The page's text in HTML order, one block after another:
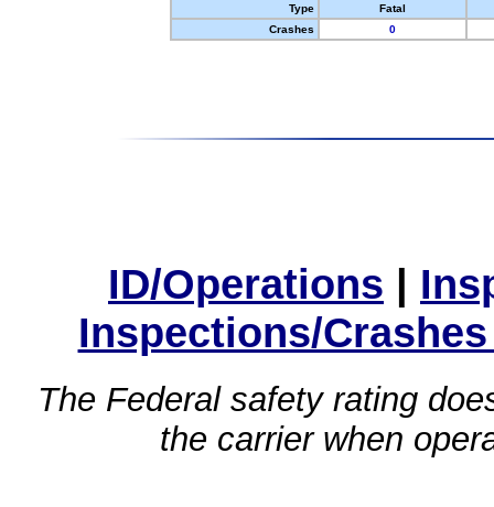
Type
Fatal
Crashes
0
ID/Operations |
Inspections/
The Federal safety rating
the carrier when